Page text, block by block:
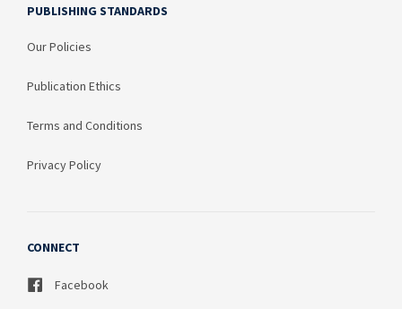
PUBLISHING STANDARDS
Our Policies
Publication Ethics
Terms and Conditions
Privacy Policy
CONNECT
Facebook